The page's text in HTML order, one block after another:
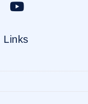
Links